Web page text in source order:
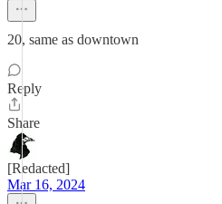
20, same as downtown
Reply
Share
[Redacted]
Mar 16, 2024